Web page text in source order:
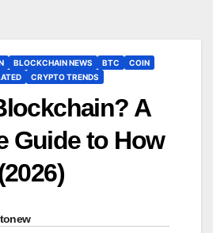
BLOCKCHAIN NEWS BTC
COIN
CRYPTO TRENDS
A
Guide to How